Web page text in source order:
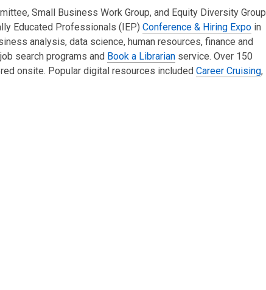
Small Business Work Group, and Equity Diversity Group
Educated Professionals (IEP) Conference & Hiring Expo in
analysis, data science, human resources, finance and
search programs and Book a Librarian service. Over 150
onsite. Popular digital resources included Career Cruising,